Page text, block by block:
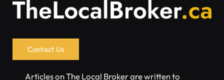
Contact Us
Articles on The Local Broker are written to